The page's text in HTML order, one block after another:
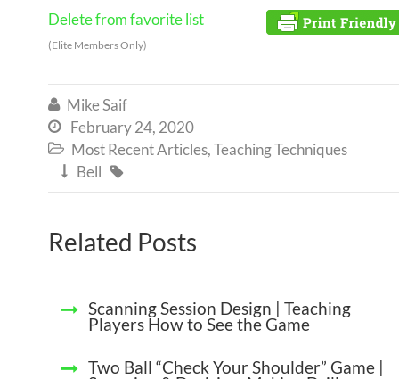
Delete from favorite list
(Elite Members Only)
 Mike Saif
 February 24, 2020
 Most Recent Articles,Teaching Techniques
 Bell 
Related Posts
Scanning Session Design | Teaching
Players How to See the Game
Two Ball “Check Your Shoulder” Game |